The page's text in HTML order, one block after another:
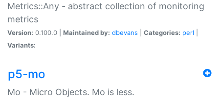
Metrics::Any - abstract collection of monitoring
metrics
Version: 0.100.0 | Maintained by: dbevans Categories: perl
Variants:
p5-mo
Mo - Micro Objects. Mo is less.